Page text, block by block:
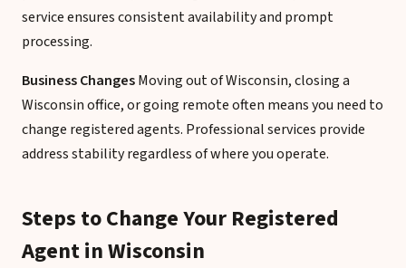
service ensures consistent availability and prompt
processing.
Business ChangesMoving out of Wisconsin, closing a
Wisconsin office, or going remote often means you need to
change registered agents. Professional services provide
address stability regardless of where you operate.
Steps to Change Your Registered
Agent in Wisconsin